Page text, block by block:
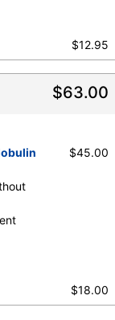
$12.95
$63.00
$45.00
$18.00